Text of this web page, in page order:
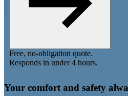
Free, no-obligation quote.
Responds in under 4 hours.
Your comfort and safety